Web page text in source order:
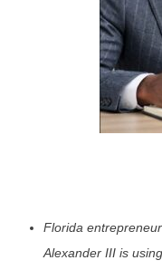
Florida
Alexander III is